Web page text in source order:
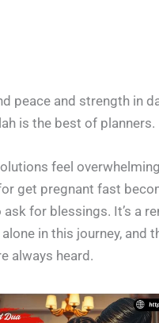
peace and strength in
is the best of planners.
feel
get pregnant fast
for blessings. It’s a
in this journey, and
always heard.